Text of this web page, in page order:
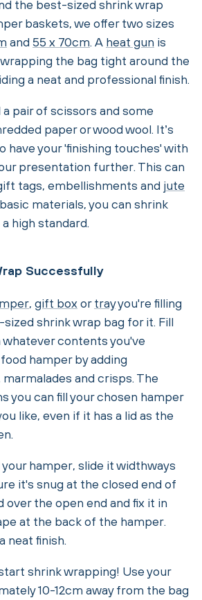
the best-sized shrink wrap
baskets, we offer two sizes
and 55 x 70cm. A heat gun is
the bag tight around the
a neat and professional finish.
a pair of scissors and some
paper or wood wool. It’s
have your 'finishing touches' with
presentation further. This can
tags, embellishments and jute
materials, you can shrink
high standard.
Successfully
, gift boxortrayyou're filling
shrink wrap bag for it. Fill
contents you've
hamper by adding
and crisps. The
you can fill your chosen hamper
like, even if it has a lid as the
hamper, slide it widthways
it's snug at the closed end of
over the open end and fix it in
at the back of the hamper.
neat finish.
shrink wrapping! Use your
10-12cm away from the bag